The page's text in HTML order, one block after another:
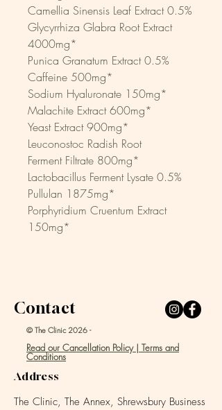
Camellia Sinensis Leaf Extract 0.5%
Glycyrrhiza Glabra Root Extract
4000mg*
Punica Granatum Extract 0.5%
Caffeine 500mg*
Sodium Hyaluronate 150mg*
Malachite Extract 600mg*
Yeast Extract 900mg*
Leuconostoc Radish Root
Ferment Filtrate 800mg*
Lactobacillus Ferment Lysate 0.5%
Pullulan 1875mg*
Porphyridium Cruentum Extract
150mg*
Contact
© The Clinic 2026 -
Read our Cancellation Policy | Terms and
Conditions
Address
The Clinic, The Annex, Shrewsbury Business